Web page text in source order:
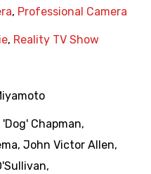
, Professional Camera
, Reality TV Show
'Dog' Chapman,
, John Victor Allen,
,